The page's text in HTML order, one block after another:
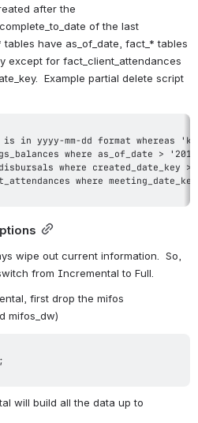
after the
of the last
tables have as_of_date, fact_* tables
except for fact_client_attendances
Example partial delete script
wipe out current information.  So,
from Incremental to Full.
first drop the mifos
mifos_dw)
will build all the data up to